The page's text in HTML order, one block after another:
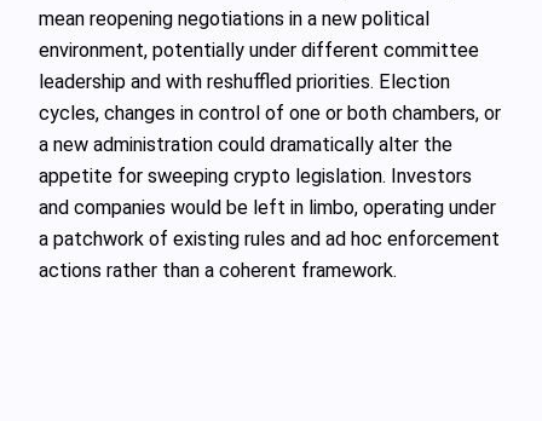
mean reopening negotiations in a new political
environment, potentially under different committee
leadership and with reshuffled priorities. Election
cycles, changes in control of one or both chambers, or
a new administration could dramatically alter the
appetite for sweeping crypto legislation. Investors
and companies would be left in limbo, operating under
a patchwork of existing rules and ad hoc enforcement
actions rather than a coherent framework.